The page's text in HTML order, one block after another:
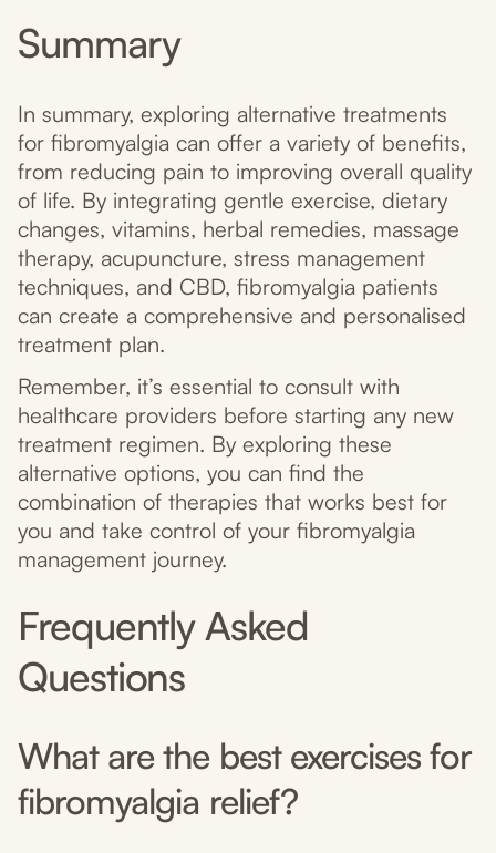
Summary
In summary, exploring alternative treatments
for fibromyalgia can offer a variety of benefits,
from reducing pain to improving overall quality
of life. By integrating gentle exercise, dietary
changes, vitamins, herbal remedies, massage
therapy, acupuncture, stress management
techniques, and CBD, fibromyalgia patients
can create a comprehensive and personalised
treatment plan.
Remember, it’s essential to consult with
healthcare providers before starting any new
treatment regimen. By exploring these
alternative options, you can find the
combination of therapies that works best for
you and take control of your fibromyalgia
management journey.
Frequently Asked
Questions
What are the best exercises for
fibromyalgia relief?